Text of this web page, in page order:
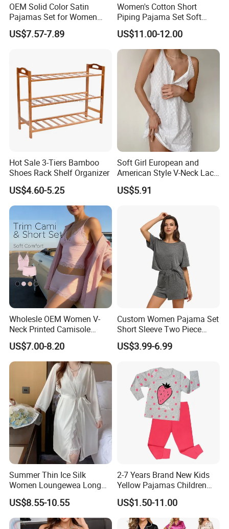
OEM Solid Color Satin
Pajamas Set for Women
Short Sleeve Collared
Button Down 2 Piece
Nightwear
US$7.57-7.89
Women's Cotton Short
Piping Pajama Set Soft
Breathable Sleepwear
Casual Lounge Wear for
Ladies Indoor Daily Night
US$11.00-12.00
Hot Sale 3-Tiers Bamboo
Shoes Rack Shelf Organizer
US$4.60-5.25
Soft Girl European and
American Style V-Neck Lace
Camisole Hollowed-out
Sexy Nightgown
US$5.91
Wholesle OEM Women V-
Neck Printed Camisole
Panty High-Elastic Lace
Trims Pajama Sets
US$7.00-8.20
Custom Women Pajama Set
Short Sleeve Two Piece
Summer Loungewear
Sleepwear Manufacturer
US$3.99-6.99
Summer Thin Ice Silk
Women Loungewea Long
Sleeve Outwear Pajamas
Set
US$8.55-10.55
2-7 Years Brand New Kids
Yellow Pajamas Children
Long Sleeve 2PC Pijamas
US$1.50-11.00